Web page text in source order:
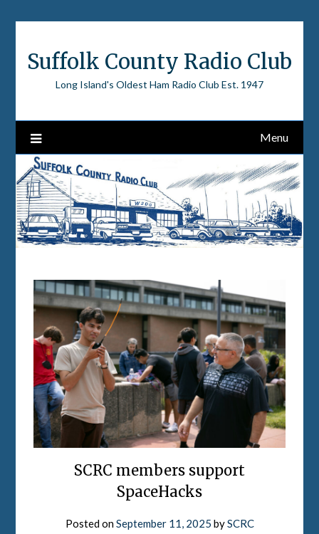
Suffolk County Radio Club
Long Island's Oldest Ham Radio Club Est. 1947
Menu
SCRC members support
SpaceHacks
Posted onSeptember 11, 2025 bySCRC